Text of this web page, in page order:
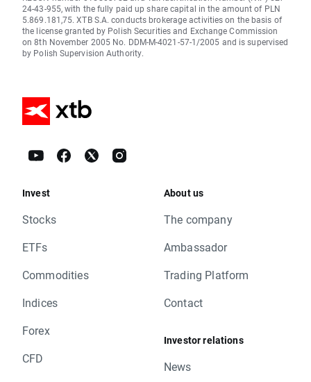
24-43-955, with the fully paid up share capital in the amount of PLN
5.869.181,75. XTB S.A. conducts brokerage activities on the basis of
the license granted by Polish Securities and Exchange Commission
on 8th November 2005 No. DDM-M-4021-57-1/2005 and is supervised
by Polish Supervision Authority.
Invest
Stocks
ETFs
Commodities
Indices
Forex
CFD
About us
The company
Ambassador
Trading Platform
Contact
Investor relations
News